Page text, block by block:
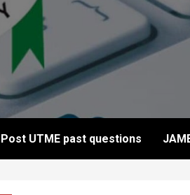
Post UTME past questions